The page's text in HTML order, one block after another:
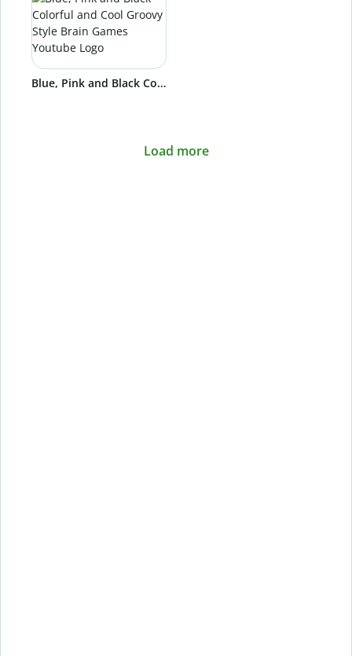
Blue, Pink and Black Colorful and Cool Groovy Style Brain Games Youtube Logo
Load more